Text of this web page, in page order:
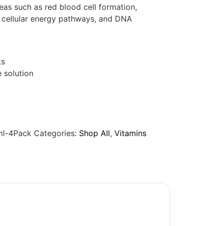
such as red blood cell formation,
energy pathways, and DNA
solution
4Pack Categories: Shop All, Vitamins